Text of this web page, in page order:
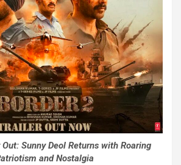
Sunny Deol Returns with Roaring
and Nostalgia